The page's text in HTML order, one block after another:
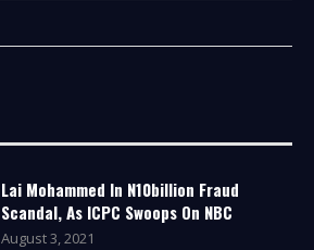
Lai Mohammed In N10billion Fraud
Scandal, As ICPC Swoops On NBC
August 3, 2021